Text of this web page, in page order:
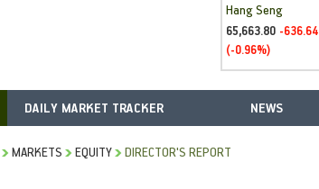
Hang Seng
65,663.80 -636.64
(-0.96%)
DAILY MARKET TRACKER NEWS
MARKETS EQUITY DIRECTOR'S REPORT